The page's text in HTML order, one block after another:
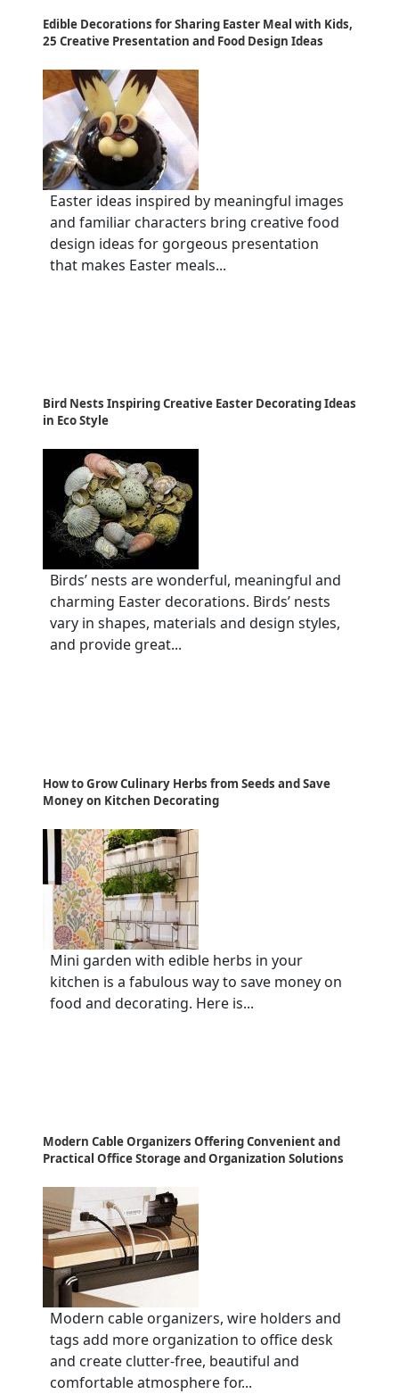
Edible Decorations for Sharing Easter Meal with Kids,
25 Creative Presentation and Food Design Ideas
Easter ideas inspired by meaningful images
and familiar characters bring creative food
design ideas for gorgeous presentation
that makes Easter meals...
Bird Nests Inspiring Creative Easter Decorating Ideas
in Eco Style
Birds’ nests are wonderful, meaningful and
charming Easter decorations. Birds’ nests
vary in shapes, materials and design styles,
and provide great...
How to Grow Culinary Herbs from Seeds and Save
Money on Kitchen Decorating
Mini garden with edible herbs in your
kitchen is a fabulous way to save money on
food and decorating. Here is...
Modern Cable Organizers Offering Convenient and
Practical Office Storage and Organization Solutions
Modern cable organizers, wire holders and
tags add more organization to office desk
and create clutter-free, beautiful and
comfortable atmosphere for...